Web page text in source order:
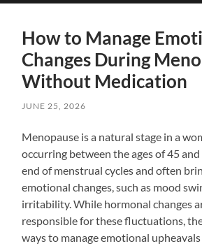
mobile
How to Manage
Changes During
Without Medication
JUNE 25, 2026
Menopause is a natural stage in a
occurring between the ages of 45
end of menstrual cycles and often
emotional changes, such as mood
irritability. While hormonal changes
responsible for these fluctuations,
ways to manage emotional